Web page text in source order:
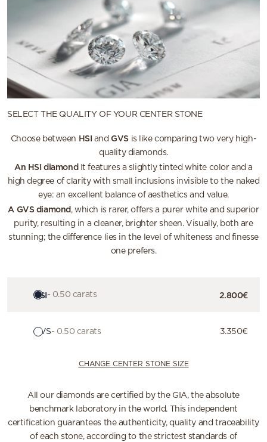
SELECT THE QUALITY OF YOUR CENTER STONE
Choose between HSI andGVS is like comparing two very high-
quality diamonds.
An HSI diamond It features a slightly tinted white color and a
high degree of clarity with small inclusions invisible to the naked
eye: an excellent balance of aesthetics and value.
A GVS diamond , which is rarer, offers a purer white and superior
purity, resulting in a cleaner, brighter sheen. Visually, both are
stunning; the difference lies in the level of whiteness and finesse
one prefers.
HSI- 0.50 carats 2.800€
GVS- 0.50 carats 3.350€
CHANGE CENTER STONE SIZE
All our diamonds are certified by the GIA, the absolute
benchmark laboratory in the world. This independent
certification guarantees the authenticity, quality and traceability
of each stone, according to the strictest standards of